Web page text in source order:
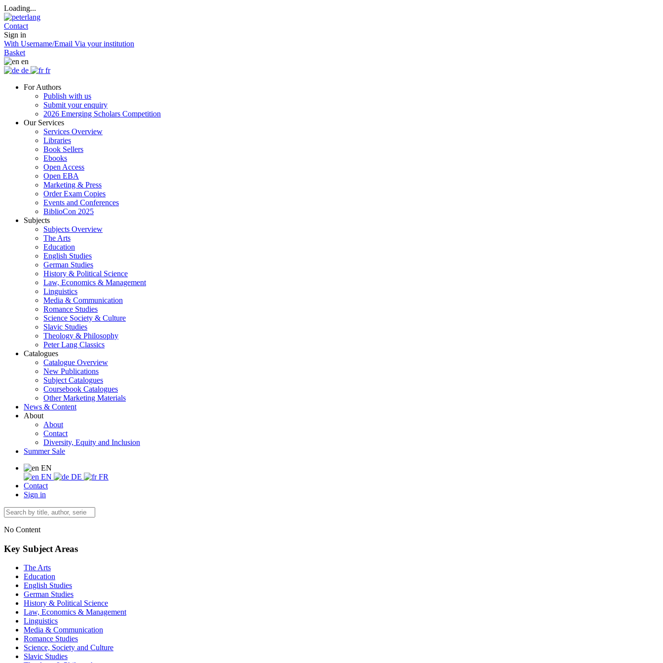
Loading...
Contact
Sign in
With Username/Email Via your institution
Basket
en
de
fr
For Authors
Publish with us
Submit your enquiry
2026 Emerging Scholars Competition
Our Services
Services Overview
Libraries
Book Sellers
Ebooks
Open Access
Open EBA
Marketing & Press
Order Exam Copies
Events and Conferences
BiblioCon 2025
Subjects
Subjects Overview
The Arts
Education
English Studies
German Studies
History & Political Science
Law, Economics & Management
Linguistics
Media & Communication
Romance Studies
Science Society & Culture
Slavic Studies
Theology & Philosophy
Peter Lang Classics
Catalogues
Catalogue Overview
New Publications
Subject Catalogues
Coursebook Catalogues
Other Marketing Materials
News & Content
About
About
Contact
Diversity, Equity and Inclusion
Summer Sale
EN
EN
DE
FR
Contact
Sign in
No Content
Key Subject Areas
The Arts
Education
English Studies
German Studies
History & Political Science
Law, Economics & Management
Linguistics
Media & Communication
Romance Studies
Science, Society and Culture
Slavic Studies